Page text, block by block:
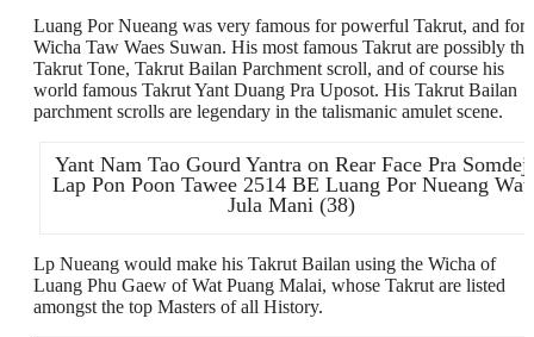
Luang Por Nueang was very famous for powerful Takrut, and for
Wicha Taw Waes Suwan. His most famous Takrut are possibly the
Takrut Tone, Takrut Bailan Parchment scroll, and of course his
world famous Takrut Yant Duang Pra Uposot. His Takrut Bailan
parchment scrolls are legendary in the talismanic amulet scene.
Yant Nam Tao Gourd Yantra on Rear Face Pra Somdej
Lap Pon Poon Tawee 2514 BE Luang Por Nueang Wat
Jula Mani (38)
Lp Nueang would make his Takrut Bailan using the Wicha of
Luang Phu Gaew of Wat Puang Malai, whose Takrut are listed
amongst the top Masters of all History.